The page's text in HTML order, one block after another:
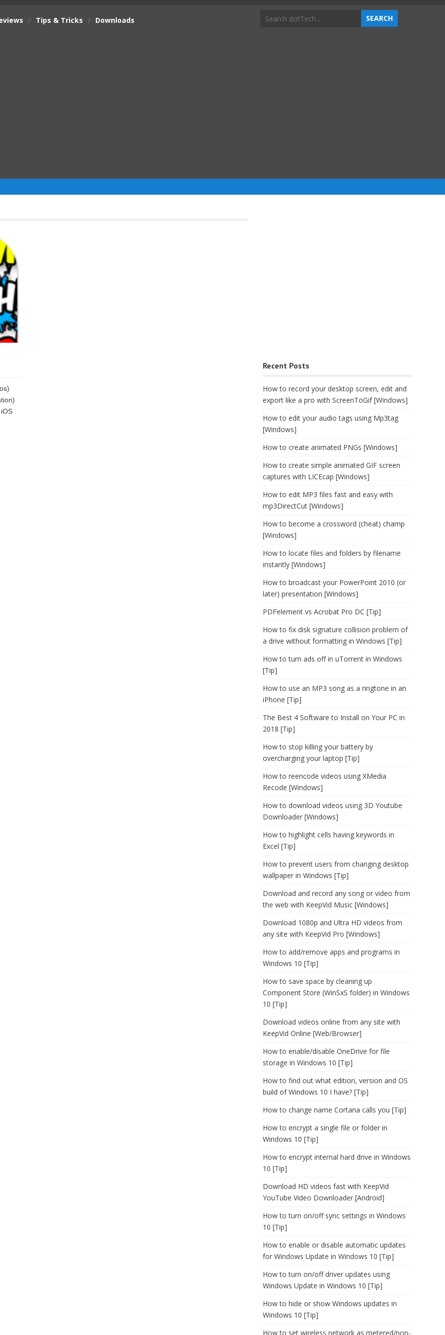
/ Tips & Tricks / Downloads
Recent Posts
How to record your desktop screen, edit and
export like a pro with ScreenToGif [Windows]
How to edit your audio tags using Mp3tag
[Windows]
How to create animated PNGs [Windows]
How to create simple animated GIF screen
captures with LICEcap [Windows]
How to edit MP3 files fast and easy with
mp3DirectCut [Windows]
How to become a crossword (cheat) champ
[Windows]
How to locate files and folders by filename
instantly [Windows]
How to broadcast your PowerPoint 2010 (or
later) presentation [Windows]
PDFelement vs Acrobat Pro DC [Tip]
How to fix disk signature collision problem of
a drive without formatting in Windows [Tip]
How to turn ads off in uTorrent in Windows
[Tip]
How to use an MP3 song as a ringtone in an
iPhone [Tip]
The Best 4 Software to Install on Your PC in
2018 [Tip]
How to stop killing your battery by
overcharging your laptop [Tip]
How to reencode videos using XMedia
Recode [Windows]
How to download videos using 3D Youtube
Downloader [Windows]
How to highlight cells having keywords in
Excel [Tip]
How to prevent users from changing desktop
wallpaper in Windows [Tip]
Download and record any song or video from
the web with KeepVid Music [Windows]
Download 1080p and Ultra HD videos from
any site with KeepVid Pro [Windows]
How to add/remove apps and programs in
Windows 10 [Tip]
How to save space by cleaning up
Component Store (WinSxS folder) in Windows
10 [Tip]
Download videos online from any site with
KeepVid Online [Web/Browser]
How to enable/disable OneDrive for file
storage in Windows 10 [Tip]
How to find out what edition, version and OS
build of Windows 10 I have? [Tip]
How to change name Cortana calls you [Tip]
How to encrypt a single file or folder in
Windows 10 [Tip]
How to encrypt internal hard drive in Windows
10 [Tip]
Download HD videos fast with KeepVid
YouTube Video Downloader [Android]
How to turn on/off sync settings in Windows
10 [Tip]
How to enable or disable automatic updates
for Windows Update in Windows 10 [Tip]
How to turn on/off driver updates using
Windows Update in Windows 10 [Tip]
How to hide or show Windows updates in
Windows 10 [Tip]
How to set wireless network as metered/non-